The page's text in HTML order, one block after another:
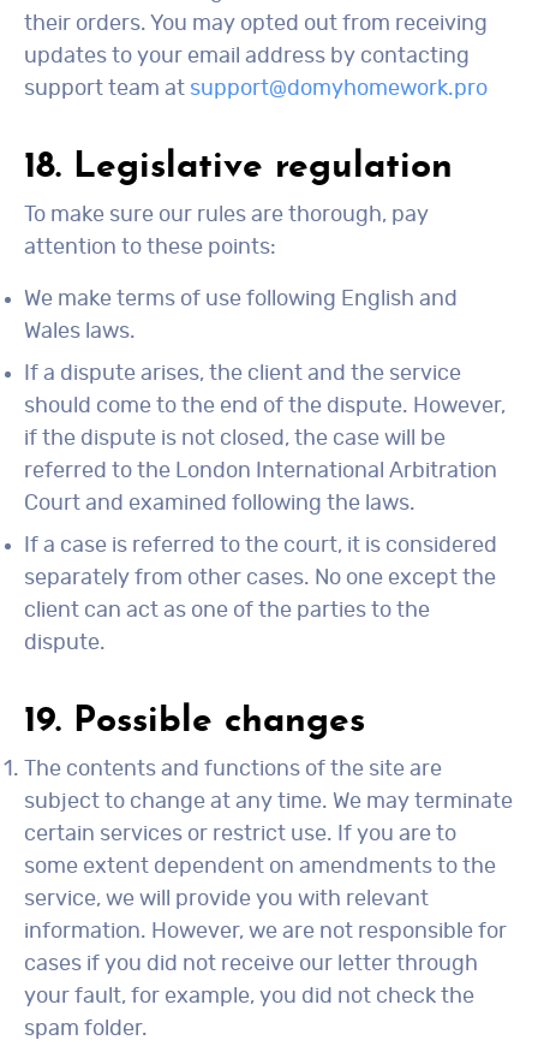
their orders. You may opted out from receiving
updates to your email address by contacting
support team at support@domyhomework.pro
18. Legislative regulation
To make sure our rules are thorough, pay
attention to these points:
We make terms of use following English and
Wales laws.
If a dispute arises, the client and the service
should come to the end of the dispute. However,
if the dispute is not closed, the case will be
referred to the London International Arbitration
Court and examined following the laws.
If a case is referred to the court, it is considered
separately from other cases. No one except the
client can act as one of the parties to the
dispute.
19. Possible changes
The contents and functions of the site are
subject to change at any time. We may terminate
certain services or restrict use. If you are to
some extent dependent on amendments to the
service, we will provide you with relevant
information. However, we are not responsible for
cases if you did not receive our letter through
your fault, for example, you did not check the
spam folder.